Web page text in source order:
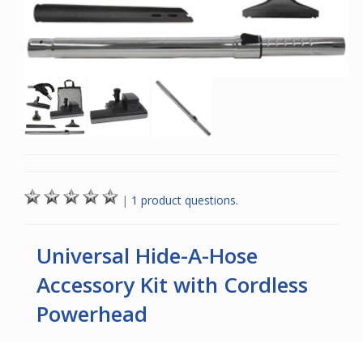
| 1 product questions.
Universal Hide-A-Hose
Accessory Kit with Cordless
Powerhead